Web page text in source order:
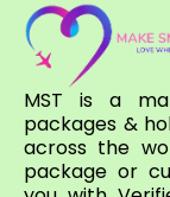
MST is a
packages &
across the
package or